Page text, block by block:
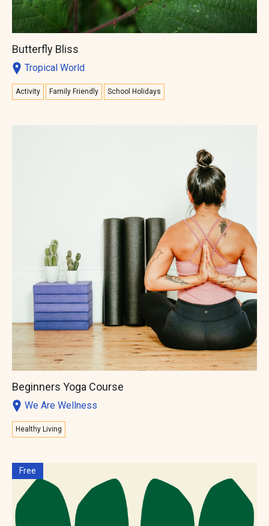
Butterfly Bliss
Tropical World
Activity Family Friendly School Holidays
Beginners Yoga Course
We Are Wellness
Healthy Living
Free